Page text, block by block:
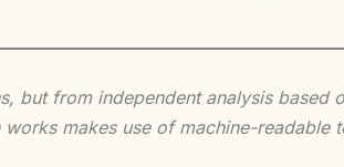
but from independent analysis based
makes use of machine-readable